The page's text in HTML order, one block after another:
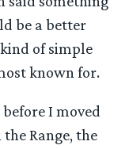
be a better
of simple
known for.
I moved
Range, the